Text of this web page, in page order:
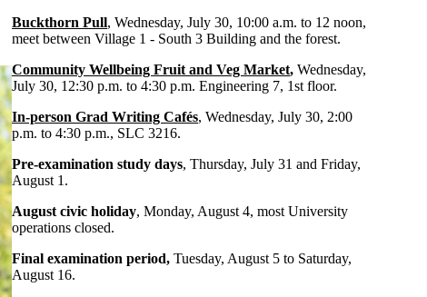
Buckthorn Pull, Wednesday, July 30, 10:00 a.m. to 12 noon,
meet between Village 1 - South 3 Building and the forest.
Community Wellbeing Fruit and Veg Market,Wednesday,
July 30, 12:30 p.m. to 4:30 p.m. Engineering 7, 1st floor.
In-person Grad Writing Cafés, Wednesday, July 30, 2:00
p.m. to 4:30 p.m., SLC 3216.
Pre-examination study days, Thursday, July 31 and Friday,
August 1.
August civic holiday, Monday, August 4, most University
operations closed.
Final examination period, Tuesday, August 5 to Saturday,
August 16.